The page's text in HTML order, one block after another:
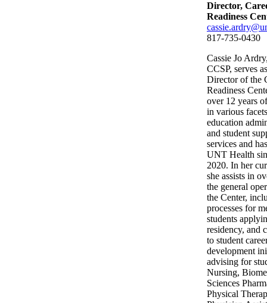
Director,
Readiness
817-735-0430
Cassie Jo
CCSP, serves
Director of the
Readiness
over 12 years
in various
education
and student
services and
UNT Health
2020. In her
she assists in
the general
the Center,
processes for
students
residency, and
to student
development
advising for
Nursing,
Sciences
Physical